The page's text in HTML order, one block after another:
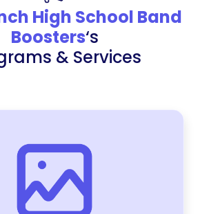
High School Band
Boosters‘s
& Services